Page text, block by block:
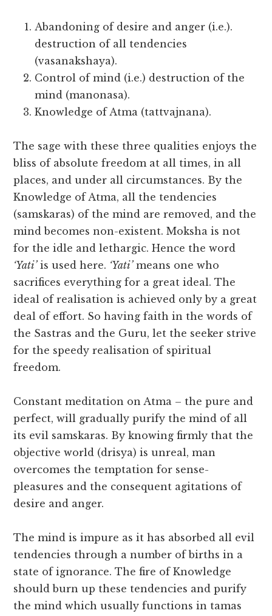
Abandoning of desire and anger (i.e.).
destruction of all tendencies
(vasanakshaya).
Control of mind (i.e.) destruction of the
mind (manonasa).
Knowledge of Atma (tattvajnana).
The sage with these three qualities enjoys the
bliss of absolute freedom at all times, in all
places, and under all circumstances. By the
Knowledge of Atma, all the tendencies
(samskaras) of the mind are removed, and the
mind becomes non-existent. Moksha is not
for the idle and lethargic. Hence the word
‘Yati’is used here. ‘Yati’means one who
sacrifices everything for a great ideal. The
ideal of realisation is achieved only by a great
deal of effort. So having faith in the words of
the Sastras and the Guru, let the seeker strive
for the speedy realisation of spiritual
freedom.
Constant meditation on Atma – the pure and
perfect, will gradually purify the mind of all
its evil samskaras. By knowing firmly that the
objective world (drisya) is unreal, man
overcomes the temptation for sense-
pleasures and the consequent agitations of
desire and anger.
The mind is impure as it has absorbed all evil
tendencies through a number of births in a
state of ignorance. The fire of Knowledge
should burn up these tendencies and purify
the mind which usually functions in tamas